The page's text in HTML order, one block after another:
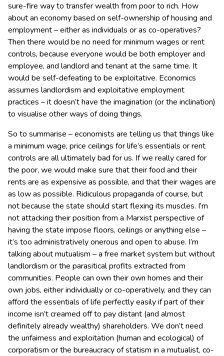
sure-fire way to transfer wealth from poor to rich. How
about an economy based on self-ownership of housing and
employment – either as individuals or as co-operatives?
Then there would be no need for minimum wages or rent
controls, because everyone would be both employer and
employee, and landlord and tenant at the same time. It
would be self-defeating to be exploitative. Economics
assumes landlordism and exploitative employment
practices – it doesn’t have the imagination (or the inclination)
to visualise other ways of doing things.
So to summarise – economists are telling us that things like
a minimum wage, price ceilings for life’s essentials or rent
controls are all ultimately bad for us. If we really cared for
the poor, we would make sure that their food and their
rents are as expensive as possible, and that their wages are
as low as possible. Ridiculous propaganda of course, but
not because the state should start flexing its muscles. I’m
not attacking their position from a Marxist perspective of
having the state impose floors, ceilings or anything else –
it’s too administratively onerous and open to abuse. I’m
talking about mutualism – a free market system but without
landlordism or the parasitical profits extracted from
communities. People can own their own homes and their
own jobs, either individually or co-operatively, and they can
afford the essentials of life perfectly easily if part of their
income isn’t creamed off to pay distant (and almost
definitely already wealthy) shareholders. We don’t need
the unfairness and exploitation (human and ecological) of
corporatism or the bureaucracy of statism in a mutualist, co-